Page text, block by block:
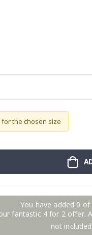
the chosen size
You have added 0
fantastic 4 for 2 offer.
not included.